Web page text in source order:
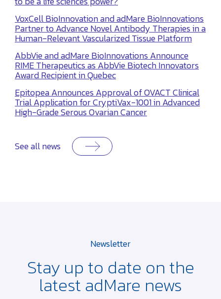
VoxCell BioInnovation and adMare BioInnovations
Partner to Advance Novel Antibody Therapies in a
Human-Relevant Vascularized Tissue Platform
AbbVie and adMare BioInnovations Announce
RIME Therapeutics as AbbVie Biotech Innovators
Award Recipient in Quebec
Epitopea Announces Approval of OVACT Clinical
Trial Application for CryptiVax-1001 in Advanced
High-Grade Serous Ovarian Cancer
See all news
Newsletter
Stay up to date on the
latest adMare news